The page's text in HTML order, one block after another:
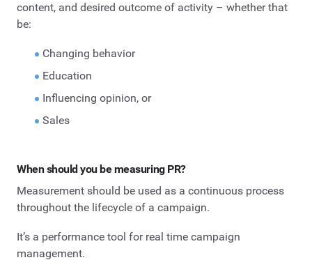
content, and desired outcome of activity – whether that
be:
Changing behavior
Education
Influencing opinion, or
Sales
When should you be measuring PR?
Measurement should be used as a continuous process
throughout the lifecycle of a campaign.
It’s a performance tool for real time campaign
management.